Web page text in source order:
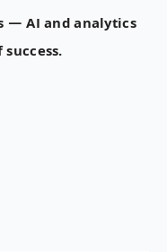
— AI and analytics